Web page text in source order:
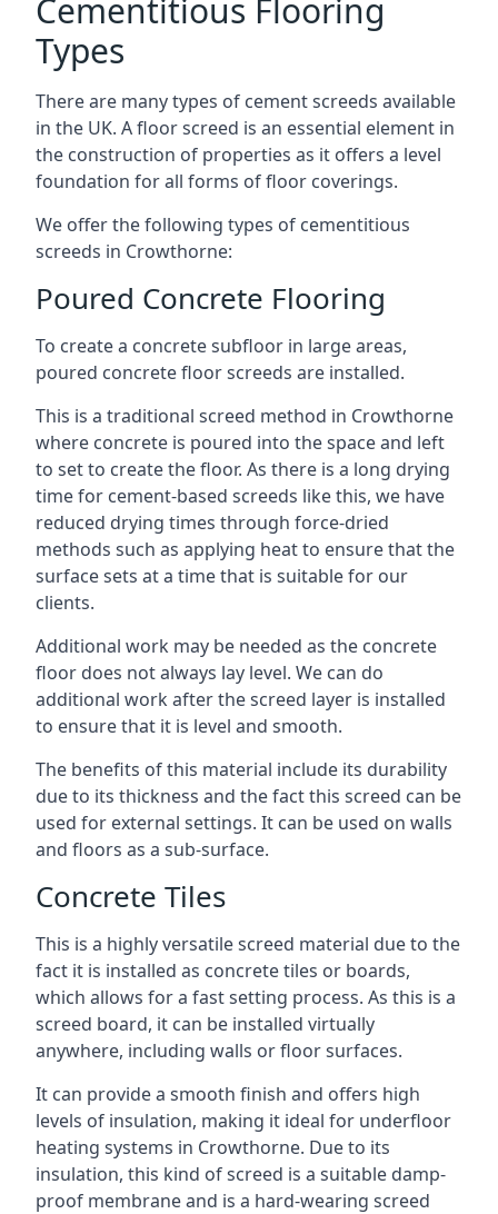
Cementitious Flooring
Types
There are many types of cement screeds available
in the UK. A floor screed is an essential element in
the construction of properties as it offers a level
foundation for all forms of floor coverings.
We offer the following types of cementitious
screeds in Crowthorne:
Poured Concrete Flooring
To create a concrete subfloor in large areas,
poured concrete floor screeds are installed.
This is a traditional screed method in Crowthorne
where concrete is poured into the space and left
to set to create the floor. As there is a long drying
time for cement-based screeds like this, we have
reduced drying times through force-dried
methods such as applying heat to ensure that the
surface sets at a time that is suitable for our
clients.
Additional work may be needed as the concrete
floor does not always lay level. We can do
additional work after the screed layer is installed
to ensure that it is level and smooth.
The benefits of this material include its durability
due to its thickness and the fact this screed can be
used for external settings. It can be used on walls
and floors as a sub-surface.
Concrete Tiles
This is a highly versatile screed material due to the
fact it is installed as concrete tiles or boards,
which allows for a fast setting process. As this is a
screed board, it can be installed virtually
anywhere, including walls or floor surfaces.
It can provide a smooth finish and offers high
levels of insulation, making it ideal for underfloor
heating systems in Crowthorne. Due to its
insulation, this kind of screed is a suitable damp-
proof membrane and is a hard-wearing screed